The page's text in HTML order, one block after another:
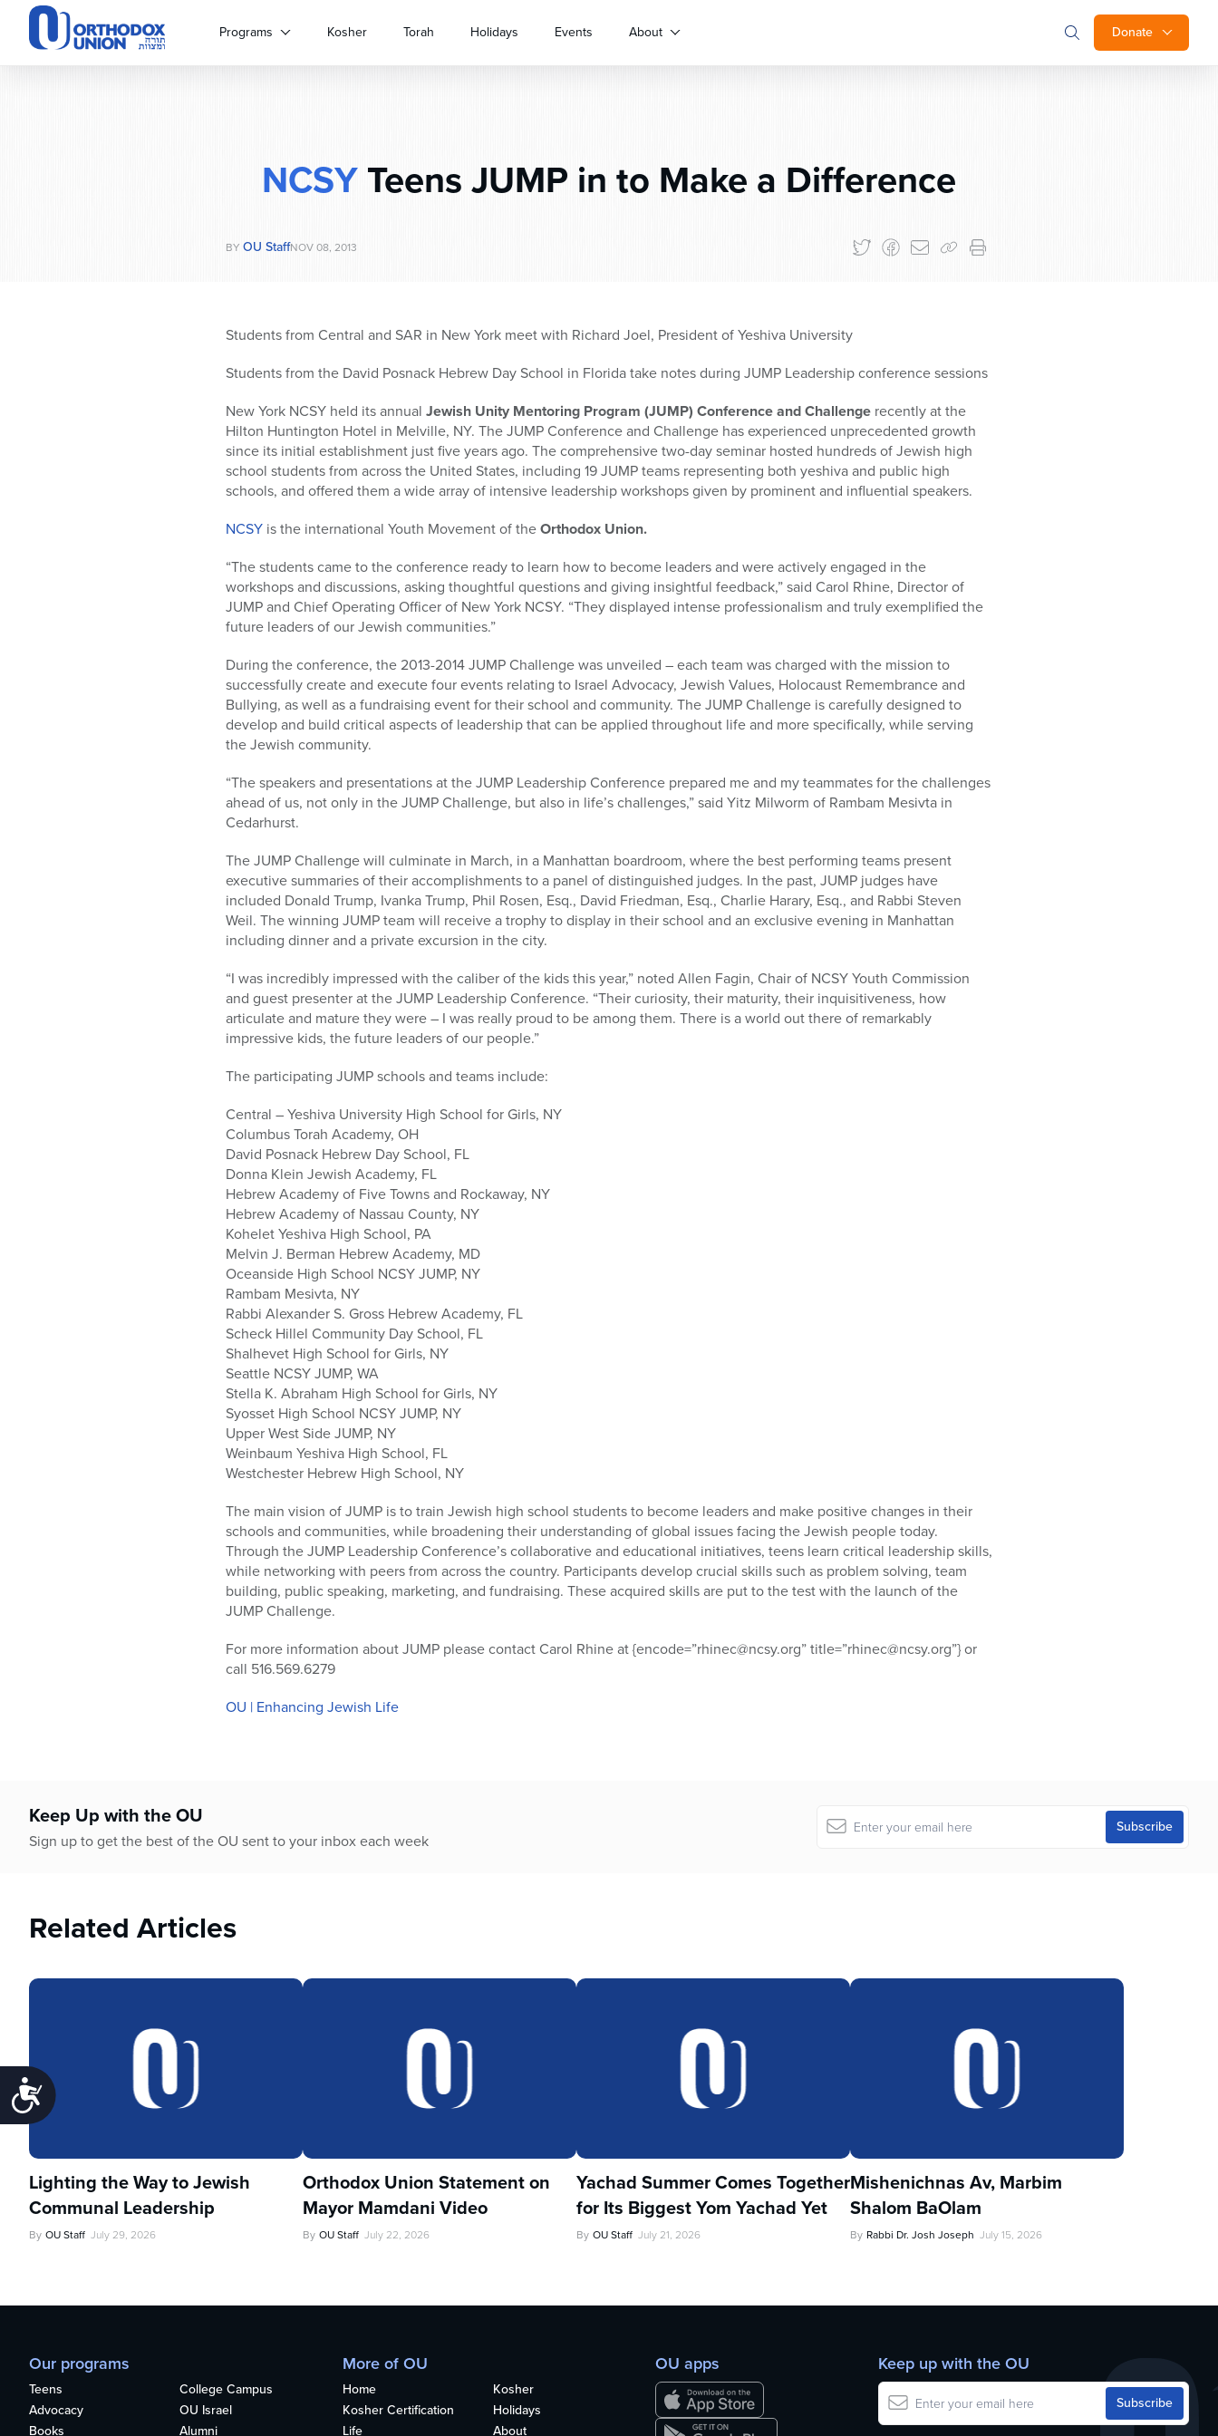
Please
website
Accessibility
Donate
Programs Kosher Torah Holidays Events About
NCSYTeens JUMP in to Make a Difference
BY OU StaffNOV 08, 2013
Students from Central and SAR in New York meet with Richard Joel, President of Yeshiva University
Students from the David Posnack Hebrew Day School in Florida take notes during JUMP Leadership conference sessions
New York NCSY held its annual Jewish Unity Mentoring Program (JUMP) Conference and Challenge recently at the
Hilton Huntington Hotel in Melville, NY. The JUMP Conference and Challenge has experienced unprecedented growth
since its initial establishment just five years ago. The comprehensive two-day seminar hosted hundreds of Jewish high
school students from across the United States, including 19 JUMP teams representing both yeshiva and public high
schools, and offered them a wide array of intensive leadership workshops given by prominent and influential speakers.
NCSY is the international Youth Movement of theOrthodox Union.
“The students came to the conference ready to learn how to become leaders and were actively engaged in the
workshops and discussions, asking thoughtful questions and giving insightful feedback,” said Carol Rhine, Director of
JUMP and Chief Operating Officer of New York NCSY. “They displayed intense professionalism and truly exemplified the
future leaders of our Jewish communities.”
During the conference, the 2013-2014 JUMP Challenge was unveiled – each team was charged with the mission to
successfully create and execute four events relating to Israel Advocacy, Jewish Values, Holocaust Remembrance and
Bullying, as well as a fundraising event for their school and community. The JUMP Challenge is carefully designed to
develop and build critical aspects of leadership that can be applied throughout life and more specifically, while serving
the Jewish community.
“The speakers and presentations at the JUMP Leadership Conference prepared me and my teammates for the challenges
ahead of us, not only in the JUMP Challenge, but also in life’s challenges,” said Yitz Milworm of Rambam Mesivta in
Cedarhurst.
The JUMP Challenge will culminate in March, in a Manhattan boardroom, where the best performing teams present
executive summaries of their accomplishments to a panel of distinguished judges. In the past, JUMP judges have
included Donald Trump, Ivanka Trump, Phil Rosen, Esq., David Friedman, Esq., Charlie Harary, Esq., and Rabbi Steven
Weil. The winning JUMP team will receive a trophy to display in their school and an exclusive evening in Manhattan
including dinner and a private excursion in the city.
“I was incredibly impressed with the caliber of the kids this year,” noted Allen Fagin, Chair of NCSY Youth Commission
and guest presenter at the JUMP Leadership Conference. “Their curiosity, their maturity, their inquisitiveness, how
articulate and mature they were – I was really proud to be among them. There is a world out there of remarkably
impressive kids, the future leaders of our people.”
The participating JUMP schools and teams include:
Central – Yeshiva University High School for Girls, NY
Columbus Torah Academy, OH
David Posnack Hebrew Day School, FL
Donna Klein Jewish Academy, FL
Hebrew Academy of Five Towns and Rockaway, NY
Hebrew Academy of Nassau County, NY
Kohelet Yeshiva High School, PA
Melvin J. Berman Hebrew Academy, MD
Oceanside High School NCSY JUMP, NY
Rambam Mesivta, NY
Rabbi Alexander S. Gross Hebrew Academy, FL
Scheck Hillel Community Day School, FL
Shalhevet High School for Girls, NY
Seattle NCSY JUMP, WA
Stella K. Abraham High School for Girls, NY
Syosset High School NCSY JUMP, NY
Upper West Side JUMP, NY
Weinbaum Yeshiva High School, FL
Westchester Hebrew High School, NY
The main vision of JUMP is to train Jewish high school students to become leaders and make positive changes in their
schools and communities, while broadening their understanding of global issues facing the Jewish people today.
Through the JUMP Leadership Conference’s collaborative and educational initiatives, teens learn critical leadership skills,
while networking with peers from across the country. Participants develop crucial skills such as problem solving, team
building, public speaking, marketing, and fundraising. These acquired skills are put to the test with the launch of the
JUMP Challenge.
For more information about JUMP please contact Carol Rhine at {encode=”rhinec@ncsy.org” title=”rhinec@ncsy.org”} or
call 516.569.6279
OU | Enhancing Jewish Life
Keep Up with the OU
Sign up to get the best of the OU sent to your inbox each week
Related Articles
Lighting the Way to Jewish
Communal Leadership
By OU Staff July 29, 2026
Orthodox Union Statement on
Mayor Mamdani Video
By OU Staff July 22, 2026
Yachad Summer Comes Together
for Its Biggest Yom Yachad Yet
By OU Staff July 21, 2026
Mishenichnas Av, Marbim
Shalom BaOlam
By Rabbi Dr. Josh Joseph July 15, 2026
Our programs
Teens
College Campus
Advocacy
OU Israel
Books
Alumni
More of OU
Home
Kosher
Kosher Certification
Holidays
Life
About
OU apps Keep up with the OU